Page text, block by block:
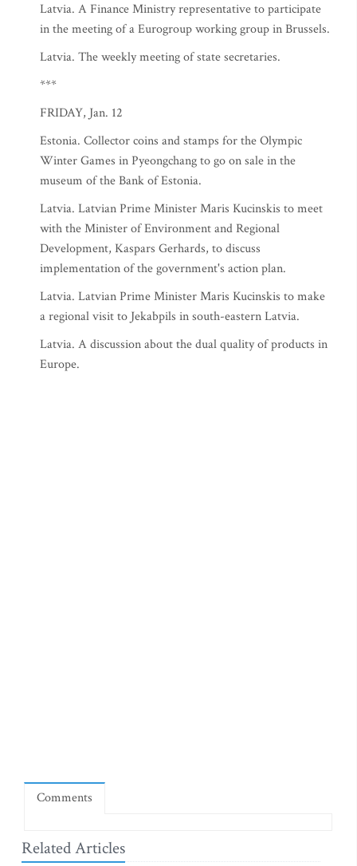
Latvia. A Finance Ministry representative to participate
in the meeting of a Eurogroup working group in Brussels.
Latvia. The weekly meeting of state secretaries.
***
FRIDAY, Jan. 12
Estonia. Collector coins and stamps for the Olympic
Winter Games in Pyeongchang to go on sale in the
museum of the Bank of Estonia.
Latvia. Latvian Prime Minister Maris Kucinskis to meet
with the Minister of Environment and Regional
Development, Kaspars Gerhards, to discuss
implementation of the government's action plan.
Latvia. Latvian Prime Minister Maris Kucinskis to make
a regional visit to Jekabpils in south-eastern Latvia.
Latvia. A discussion about the dual quality of products in
Europe.
Comments
Related Articles